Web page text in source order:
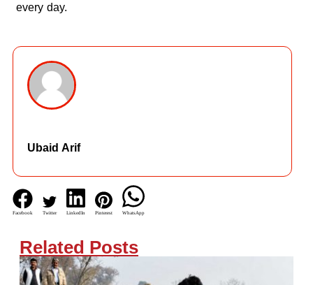
every day.
Ubaid Arif
Facebook Twitter LinkedIn Pinterest WhatsApp
Related Posts